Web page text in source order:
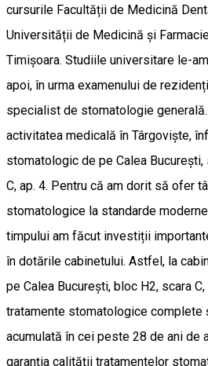
cursurile Facultății de Medicină
Universității de Medicină și
Timișoara. Studiile universitare le-
apoi, în urma examenului de
specialist de stomatologie
activitatea medicală în Târgoviște,
stomatologic de pe Calea
C, ap. 4. Pentru că am dorit să ofer
stomatologice la standarde
timpului am făcut investiții
în dotările cabinetului. Astfel, la
pe Calea București, bloc H2, scara
tratamente stomatologice complete
acumulată în cei peste 28 de ani de
garanția calității tratamentelor